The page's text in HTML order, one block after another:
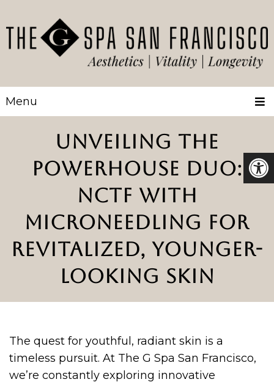
Menu
UNVEILING THE
POWERHOUSE DUO:
NCTF WITH
MICRONEEDLING FOR
REVITALIZED, YOUNGER-
LOOKING SKIN
The quest for youthful, radiant skin is a
timeless pursuit. At The G Spa San Francisco,
we’re constantly exploring innovative